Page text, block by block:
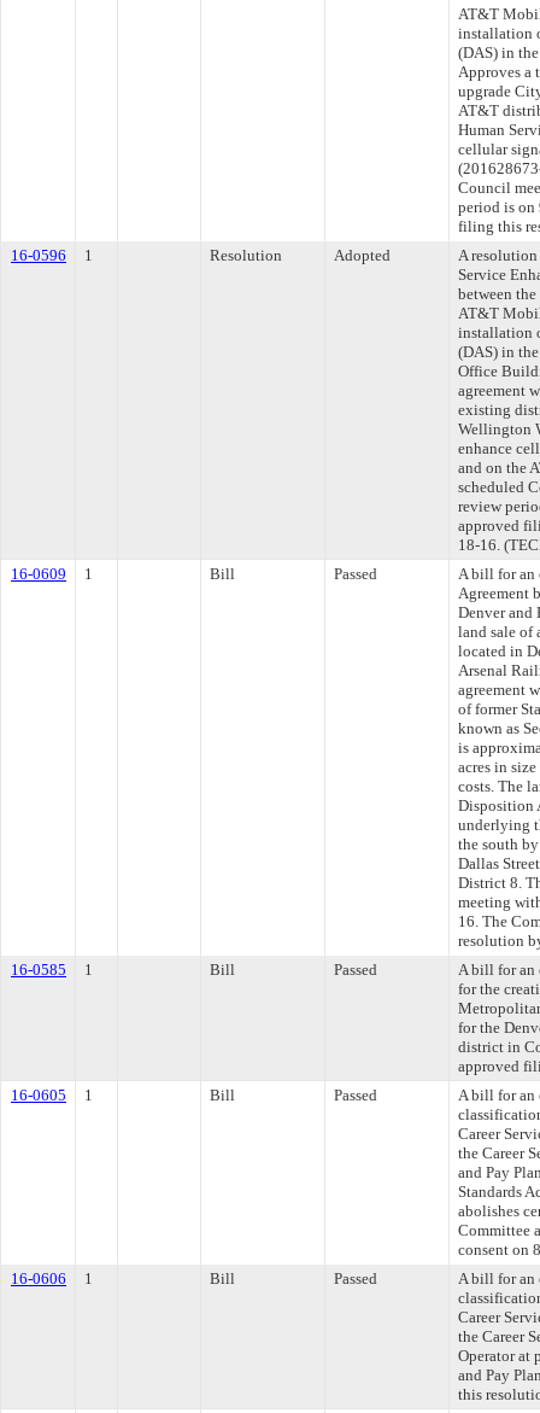
AT&T
installation
(DAS) in
Approves a
upgrade
AT&T
Human
cellular
Council
period is on
filing this
16-0596
1 Resolution Adopted
A
Service
between
AT&T
installation
(DAS) in
Office
agreement
existing
Wellington
enhance
and on the
scheduled
review
approved
18-16.
16-0609
1 Bill Passed
A bill for an
Agreement
Denver and
land sale of
located in
Arsenal
agreement
of former
known as
is
acres in
costs. The
Disposition
underlying
the south
Dallas
District 8.
meeting
16. The
resolution
16-0585
1 Bill Passed
A bill for an
for the
for the
district in
approved
16-0605
1 Bill Passed
A bill for an
Career
the Career
and Pay
Standards
abolishes
Committee
consent on
16-0606
1 Bill Passed
A bill for an
Career
the Career
Operator at
and Pay
this